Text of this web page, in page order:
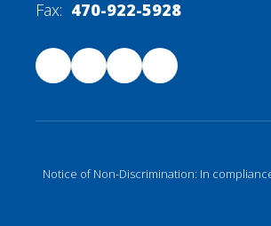
Fax: 470-922-5928
Notice of Non-Discrimination: In